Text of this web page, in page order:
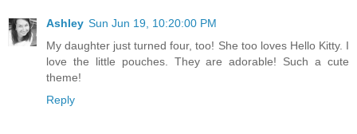
Ashley Sun Jun 19, 10:20:00 PM
My daughter just turned four, too! She too loves Hello Kitty. I
love the little pouches. They are adorable! Such a cute
theme!
Reply